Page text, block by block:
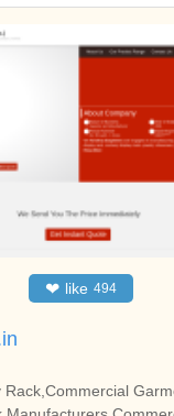
❤ like 494
Rack,Commercial